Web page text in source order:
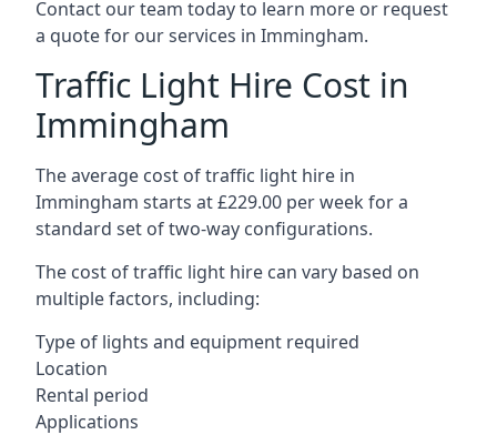
Contact our team today to learn more or request
a quote for our services in Immingham.
Traffic Light Hire Cost in
Immingham
The average cost of traffic light hire in
Immingham starts at £229.00 per week for a
standard set of two-way configurations.
The cost of traffic light hire can vary based on
multiple factors, including:
Type of lights and equipment required
Location
Rental period
Applications